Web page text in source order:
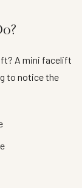
A mini facelift
to notice the